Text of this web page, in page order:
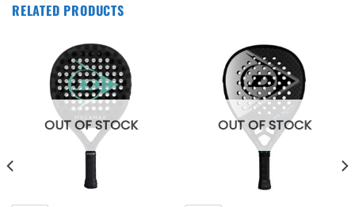
RELATED PRODUCTS
OUT OF STOCK OUT OF STOCK